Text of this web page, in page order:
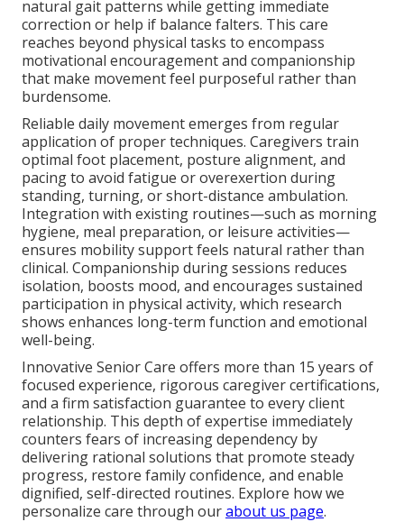
natural gait patterns while getting immediate
correction or help if balance falters. This care
reaches beyond physical tasks to encompass
motivational encouragement and companionship
that make movement feel purposeful rather than
burdensome.
Reliable daily movement emerges from regular
application of proper techniques. Caregivers train
optimal foot placement, posture alignment, and
pacing to avoid fatigue or overexertion during
standing, turning, or short-distance ambulation.
Integration with existing routines—such as morning
hygiene, meal preparation, or leisure activities—
ensures mobility support feels natural rather than
clinical. Companionship during sessions reduces
isolation, boosts mood, and encourages sustained
participation in physical activity, which research
shows enhances long-term function and emotional
well-being.
Innovative Senior Care offers more than 15 years of
focused experience, rigorous caregiver certifications,
and a firm satisfaction guarantee to every client
relationship. This depth of expertise immediately
counters fears of increasing dependency by
delivering rational solutions that promote steady
progress, restore family confidence, and enable
dignified, self-directed routines. Explore how we
personalize care through ourabout us page.